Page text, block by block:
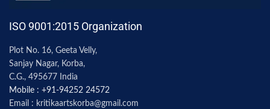
ISO 9001:2015 Organization
Plot No. 16, Geeta Velly,
Sanjay Nagar, Korba,
C.G., 495677 India
Mobile : +91-94252 24572
Email : kritikaartskorba@gmail.com